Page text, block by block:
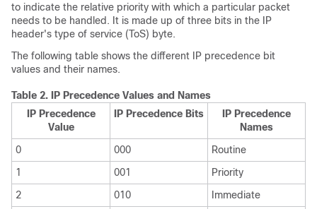
to indicate the relative priority with which a particular packet
needs to be handled. It is made up of three bits in the IP
header's type of service (ToS) byte.
The following table shows the different IP precedence bit
values and their names.
Table 2.
IP Precedence Values and Names
IP Precedence
Value
IP Precedence Bits
IP Precedence
Names
0
000
Routine
1
001
Priority
2
010
Immediate